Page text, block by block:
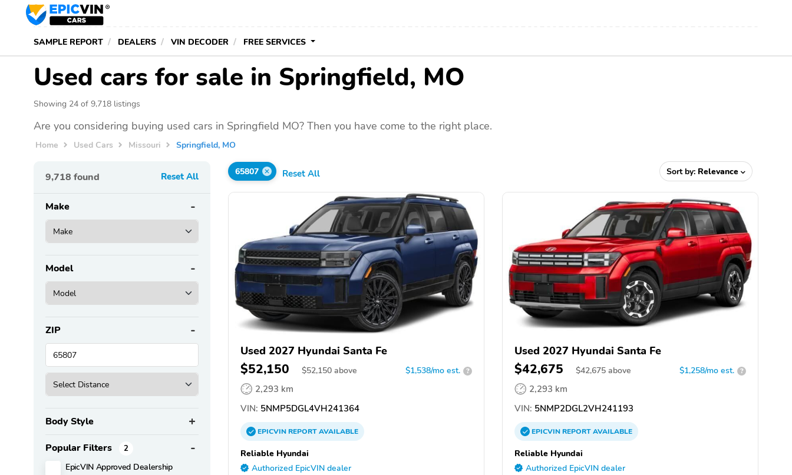
SAMPLE REPORT DEALERS VIN DECODER FREE SERVICES
Used cars for sale in Springfield, MO
Showing 24 of 9,718 listings
Are you considering buying used cars in Springfield MO? Then you have come to the right place.
Home Used Cars Missouri Springfield, MO
9,718 found Reset All
Make
Model
ZIP
Body Style
Popular Filters 2
EpicVIN Approved Dealership
65807 Reset All Sort by: Relevance
Used 2027 Hyundai Santa Fe
$52,150 $52,150 above $1,538/mo est. ?
2,293 km
VIN: 5NMP5DGL4VH241364
EPICVINREPORTAVAILABLE
Reliable Hyundai
Authorized EpicVIN dealer
Used 2027 Hyundai Santa Fe
$42,675 $42,675 above $1,258/mo est. ?
2,293 km
VIN: 5NMP2DGL2VH241193
EPICVINREPORTAVAILABLE
Reliable Hyundai
Authorized EpicVIN dealer